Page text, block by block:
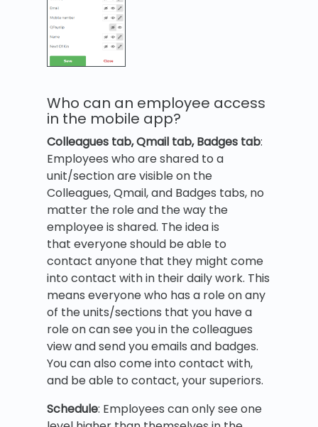
Who can an employee access
in the mobile app?
Colleagues tab, Qmail tab, Badges tab:
Employees who are shared to a
unit/section are visible on the
Colleagues, Qmail, and Badges tabs, no
matter the role and the way the
employee is shared. The idea is
that everyone should be able to
contact anyone that they might come
into contact with in their daily work. This
means everyone who has a role on any
of the units/sections that you have a
role on can see you in the colleagues
view and send you emails and badges.
You can also come into contact with,
and be able to contact, your superiors.
Schedule: Employees can only see one